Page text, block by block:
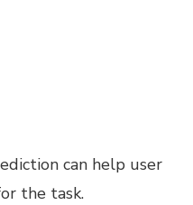
can help user
the task.